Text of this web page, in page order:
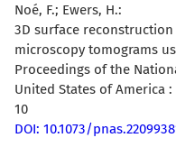
Noé, F.; Ewers, H.:
3D surface
microscopy tomograms
Proceedings of the
United States of America :
10
DOI: 10.1073/